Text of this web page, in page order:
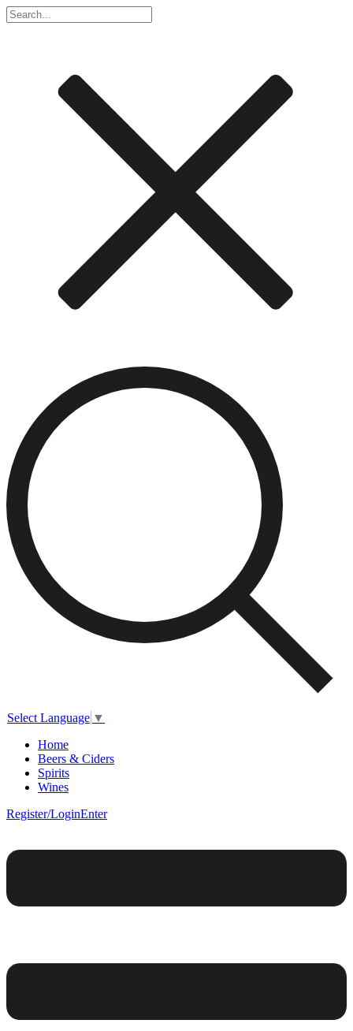
Select Language ▼
Home
Beers & Ciders
Spirits
Wines
Register/LoginEnter